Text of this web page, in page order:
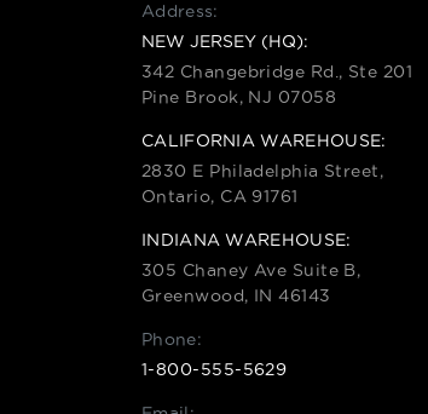
Address:
NEW JERSEY (HQ):
342 Changebridge Rd., Ste 201
Pine Brook, NJ 07058
CALIFORNIA WAREHOUSE:
2830 E Philadelphia Street,
Ontario, CA 91761
INDIANA WAREHOUSE:
305 Chaney Ave Suite B,
Greenwood, IN 46143
Phone:
1-800-555-5629